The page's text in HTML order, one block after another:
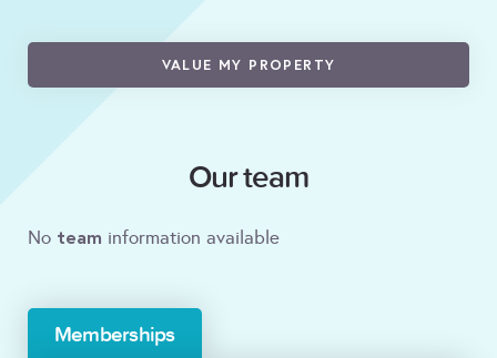
VALUE MY PROPERTY
Our team
No team information available
Memberships